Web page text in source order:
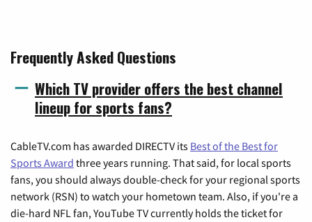
Frequently Asked Questions
Which TV provider offers the best channel
lineup for sports fans?
CableTV.com has awarded DIRECTV its Best of the Best for
Sports Award three years running. That said, for local sports
fans, you should always double-check for your regional sports
network (RSN) to watch your hometown team. Also, if you're a
die-hard NFL fan, YouTube TV currently holds the ticket for